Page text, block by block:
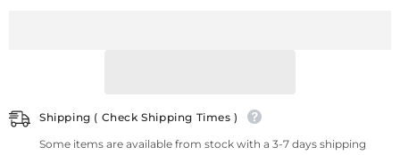
Shipping ( Check Shipping Times )
Some items are available from stock with a 3-7 days shipping